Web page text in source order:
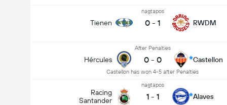
Tienen
nagtapos
0 - 1 RWDM
Hércules
After Penalties
0 - 0
Castellon has won 4-5 after Penalties
Castellon
Racing
Santander
nagtapos
1 - 1 Alaves